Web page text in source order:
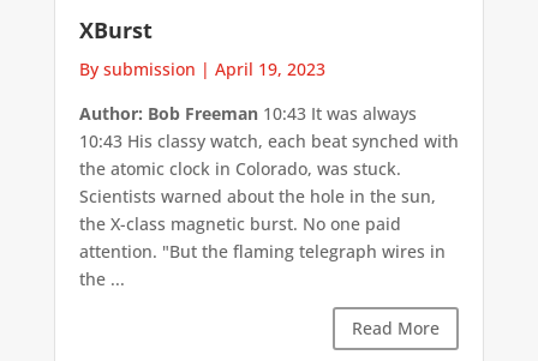
XBurst
By submission | April 19, 2023
Author: Bob Freeman10:43 It was always
10:43 His classy watch, each beat synched with
the atomic clock in Colorado, was stuck.
Scientists warned about the hole in the sun,
the X-class magnetic burst. No one paid
attention. "But the flaming telegraph wires in
the ...
Read More